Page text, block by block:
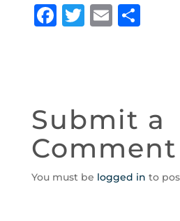
F
b
o
o
k
T E S
Submit a
Comment
You must be logged in to